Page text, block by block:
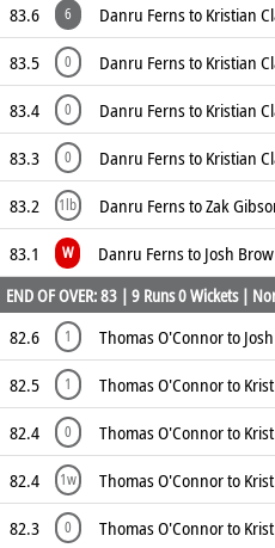
83.6 6 Danru Ferns to Kristian
83.5
0
Danru Ferns to Kristian
83.4
0
Danru Ferns to Kristian
83.3
0
Danru Ferns to Kristian
83.2
1lb
Danru Ferns to Zak
83.1
W Danru Ferns to Josh
END OF OVER: 83 | 9 Runs 0 Wickets |
82.6 1
Thomas O'Connor to
82.5
1
Thomas O'Connor to
82.4
0
Thomas O'Connor to
82.4
1w
Thomas O'Connor to
82.3
0
Thomas O'Connor to